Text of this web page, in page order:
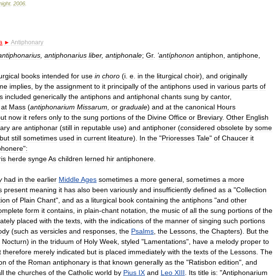
. 2006
► Antiphonary
antiphonarius liber, antiphonale; Gr. ’antíphonon antiphon antiphone
books intended for use in choro (i e in the liturgical choir), and originally
implies by the assignment to it principally of the antiphons used in various parts of
included generically the antiphons and antiphonal chants sung by cantor,
at Mass (antiphonarium Missarum or graduale) and at the canonical Hours
now it refers only to the sung portions of the Divine Office or Breviary. Other English
are antiphonar (still in reputable use) and antiphoner (considered obsolete by some
but still sometimes used in current liteature). In the "Prioresses Tale" of Chaucer it
":
herde syngeAs children lerned hir antiphonere
had in the earlier MiddleAges sometimes a more general sometimes a more
present meaning it has also been variously and insufficiently defined as a "Collection
of Plain Chant", and as a liturgical book containing the antiphons "and other
form it contains in plain-chant notation the music of all the sung portions of the
placed with the texts with the indications of the manner of singing such portions
(such as versicles and responses the Psalms the Lessons the Chapters). But the
Nocturn) in the triduum of Holy Week styled "Lamentations", have a melody proper to
therefore merely indicated but is placed immediately with the texts of the Lessons The
of the Roman antiphonary is that known generally as the "Ratisbon edition", and
the churches of the Catholic world by Pius IX and Leo XIII Its title is: "Antiphonarium